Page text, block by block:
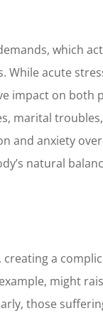
which
While acute
impact on both
marital
and anxiety
natural
a
might
those